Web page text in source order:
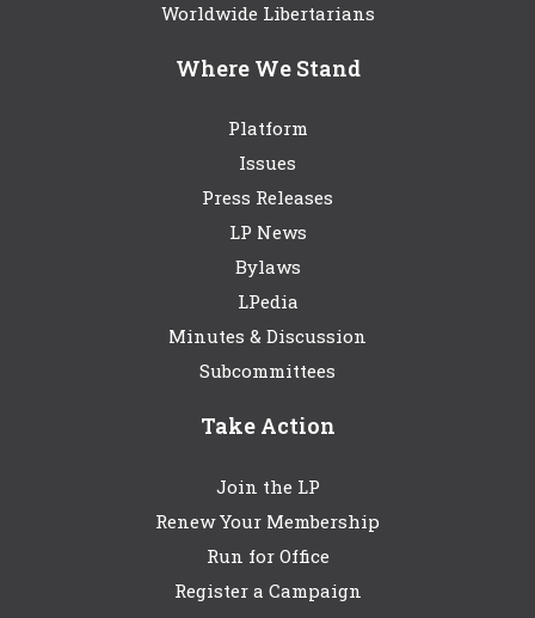
Worldwide Libertarians
Where We Stand
Platform
Issues
Press Releases
LP News
Bylaws
LPedia
Minutes & Discussion
Subcommittees
Take Action
Join the LP
Renew Your Membership
Run for Office
Register a Campaign